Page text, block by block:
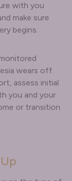
with you
make sure
begins.
wears off.
assess initial
you and your
or transition